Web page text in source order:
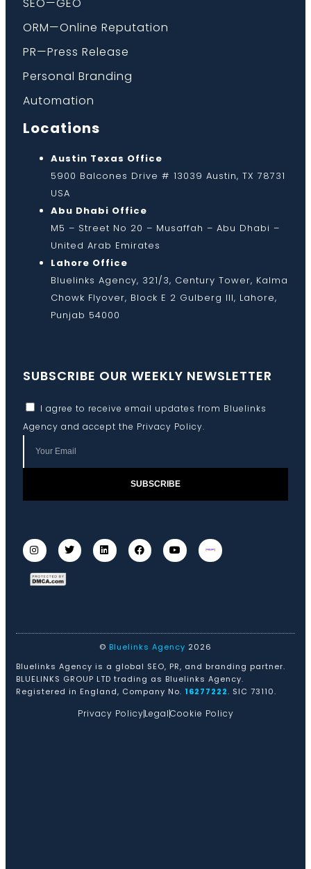
ORM—Online Reputation
PR—Press Release
Personal Branding
Automation
Locations
Austin Texas Office
5900 Balcones Drive # 13039 Austin, TX 78731
USA
Abu Dhabi Office
M5 – Street No 20 – Musaffah – Abu Dhabi –
United Arab Emirates
Lahore Office
Bluelinks Agency, 321/3, Century Tower, Kalma
Chowk Flyover, Block E 2 Gulberg III, Lahore,
Punjab 54000
SUBSCRIBE OUR WEEKLY NEWSLETTER
I agree to receive email updates from Bluelinks
Agency and accept the Privacy Policy.
SUBSCRIBE
© Bluelinks Agency 2026
Bluelinks Agency is a global SEO, PR, and branding partner.
BLUELINKS GROUP LTD trading as Bluelinks Agency.
Registered in England, Company No. 16277222. SIC 73110.
Privacy PolicyLegalCookie Policy